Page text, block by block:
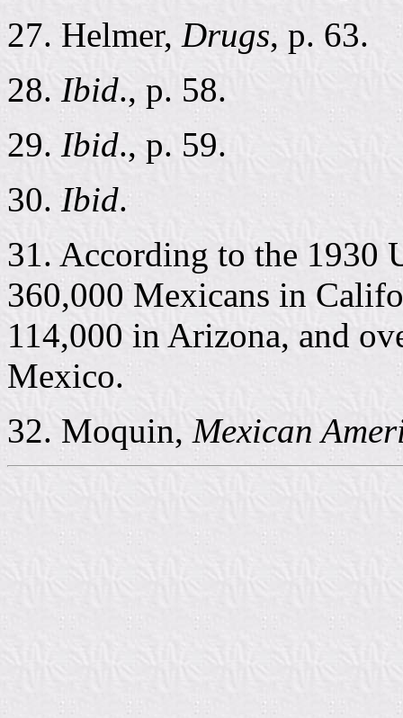
27. Helmer, Drugs, p. 63.
28. Ibid., p. 58.
29. Ibid., p. 59.
30. Ibid.
31. According to the 1930
360,000 Mexicans in
114,000 in Arizona, and
Mexico.
32. Moquin, Mexican